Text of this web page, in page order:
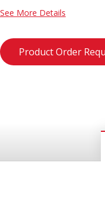
See More Details
Product Order